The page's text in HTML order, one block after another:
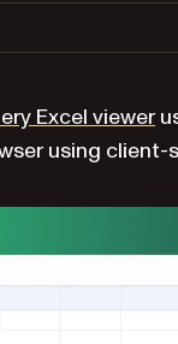
Excel viewer
using